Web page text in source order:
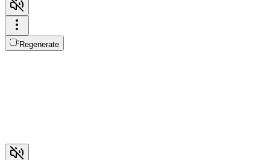
Regenerate